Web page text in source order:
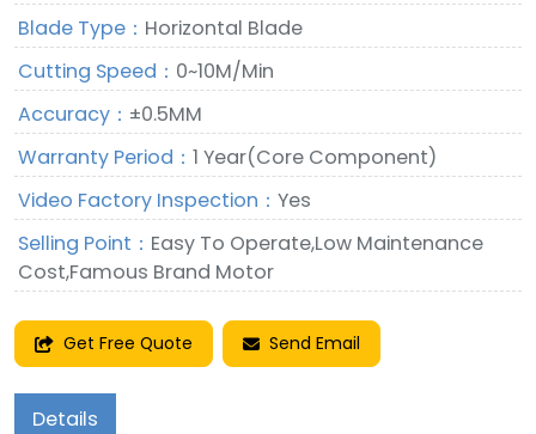
Blade Type： Horizontal Blade
Cutting Speed： 0~10M/Min
Accuracy： ±0.5MM
Warranty Period： 1 Year(Core Component)
Video Factory Inspection： Yes
Selling Point： Easy To Operate,Low Maintenance
Cost,Famous Brand Motor
Get Free Quote Send Email
Details